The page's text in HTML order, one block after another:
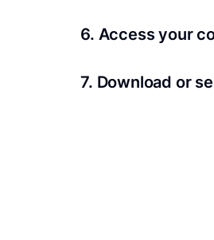
6. Access your
7. Download or